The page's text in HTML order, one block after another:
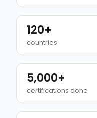
120+
countries
5,000+
certifications done